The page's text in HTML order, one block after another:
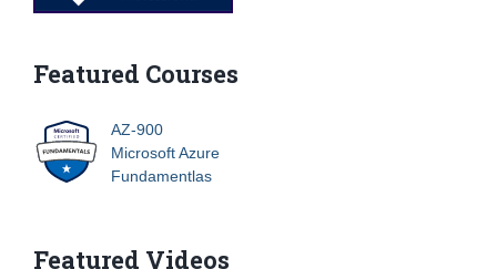
Featured Courses
AZ-900
Microsoft Azure
Fundamentlas
Featured Videos